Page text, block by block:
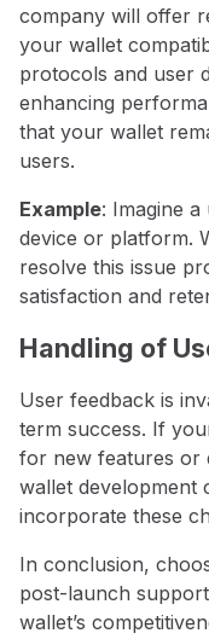
company will offer
your wallet
protocols and user
enhancing
that your wallet
users.
Example: Imagine
device or platform.
resolve this issue
satisfaction and
Handling of
User feedback is
term success. If
for new features or
wallet development
incorporate these
In conclusion,
post-launch
wallet’s